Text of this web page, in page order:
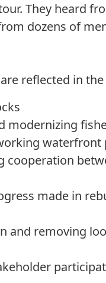
They heard
dozens of
reflected in
modernizing
waterfront
cooperation
made in
and removing